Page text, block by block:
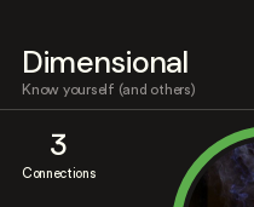
Dimensional
Know yourself (and others)
3
Connections